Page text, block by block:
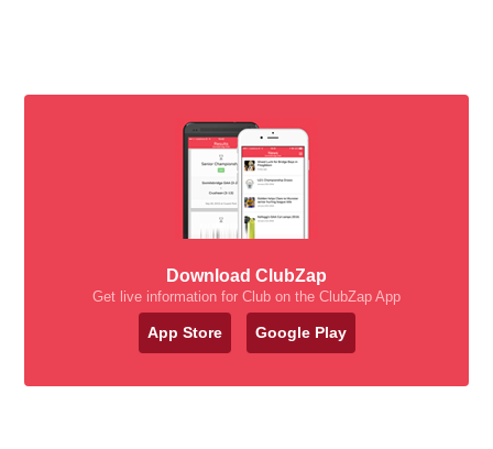
Download ClubZap
Get live information for Club on the ClubZap App
App Store Google Play